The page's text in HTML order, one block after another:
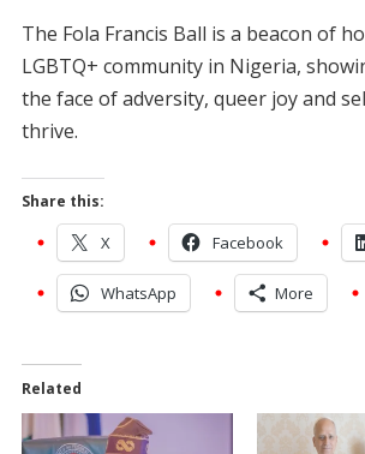
The Fola Francis Ball is a beacon of
LGBTQ+ community in Nigeria,
the face of adversity, queer joy and
thrive.
Share this:
X Facebook
WhatsApp More
Related